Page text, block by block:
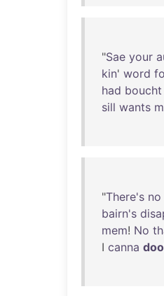
"Sae your
kin' word
had boucht
sill wants
"There's no
bairn's
mem! No
I canna